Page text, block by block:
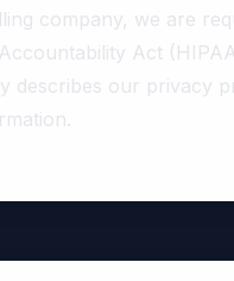
company, we are
Act
describes our privacy